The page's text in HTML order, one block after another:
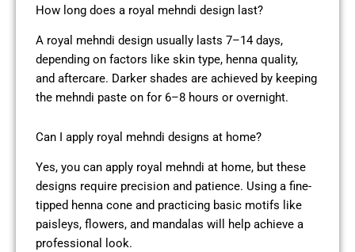
How long does a royal mehndi design last?
A royal mehndi design usually lasts 7–14 days,
depending on factors like skin type, henna quality,
and aftercare. Darker shades are achieved by keeping
the mehndi paste on for 6–8 hours or overnight.
Can I apply royal mehndi designs at home?
Yes, you can apply royal mehndi at home, but these
designs require precision and patience. Using a fine-
tipped henna cone and practicing basic motifs like
paisleys, flowers, and mandalas will help achieve a
professional look.